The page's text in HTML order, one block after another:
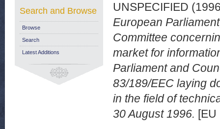
UNSPECIFIED
European
Committee
market for
Parliament and
83/189/EEC laying
in the field of
30 August 1996. [EU
Search and Browse
Browse
Search
Latest Additions